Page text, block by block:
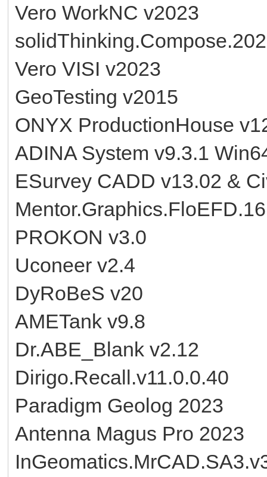
Vero WorkNC v2023
Vero VISI v2023
GeoTesting v2015
ONYX ProductionHouse
ADINA System v9.3.1
ESurvey CADD v13.02 &
PROKON v3.0
Uconeer v2.4
DyRoBeS v20
AMETank v9.8
Dr.ABE_Blank v2.12
Dirigo.Recall.v11.0.0.40
Paradigm Geolog 2023
Antenna Magus Pro 2023